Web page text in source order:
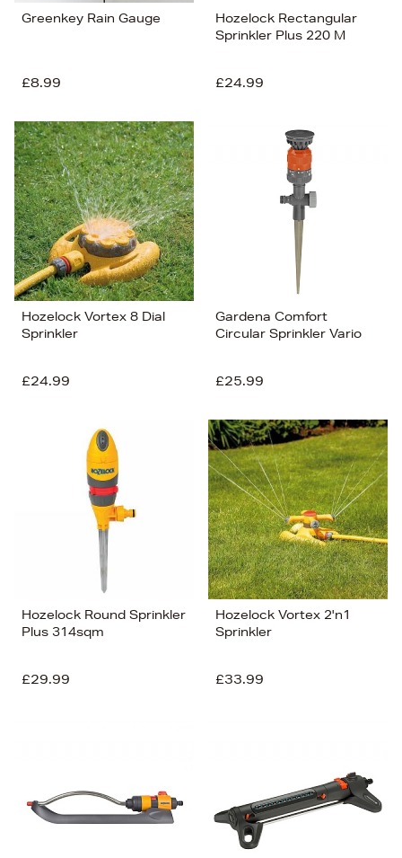
Greenkey Rain Gauge
£8.99
Hozelock Rectangular
Sprinkler Plus 220 M
£24.99
Hozelock Vortex 8 Dial
Sprinkler
£24.99
Gardena Comfort
Circular Sprinkler Vario
£25.99
Hozelock Round Sprinkler
Plus 314sqm
£29.99
Hozelock Vortex 2'n1
Sprinkler
£33.99